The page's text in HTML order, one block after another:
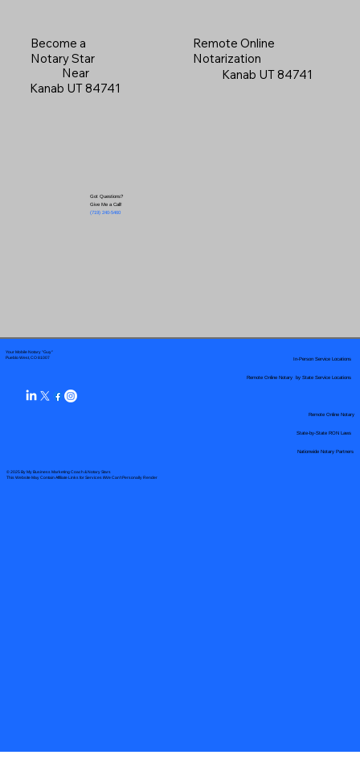
Become a
Notary Star
Near
Kanab UT 84741
Got Questions?
Give Me a Call!
(719) 240-5460
Remote Online
Notarization
Kanab UT 84741
Your Mobile Notary "Guy"
Pueblo West, CO 81007
© 2025 By My Business Marketing Coach& Notary Stars
This Website May Contain Affiliate Links for Services I/We Can't Personally Render
Remote Online Notary by State Service Locations
Nationwide Notary Partners
In-Person Service Locations
Remote Online Notary
State-by-State RON Laws